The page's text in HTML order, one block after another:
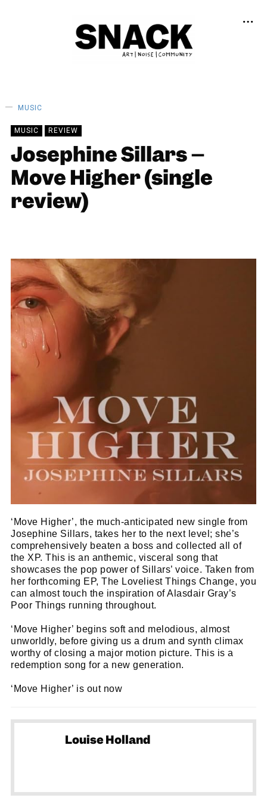
MUSIC
MUSIC REVIEW
Josephine Sillars –
Move Higher (single
review)
‘Move Higher’, the much-anticipated new single from
Josephine Sillars, takes her to the next level; she’s
comprehensively beaten a boss and collected all of
the XP. This is an anthemic, visceral song that
showcases the pop power of Sillars’ voice. Taken from
her forthcoming EP, The Loveliest Things Change, you
can almost touch the inspiration of Alasdair Gray’s
Poor Things running throughout.
‘Move Higher’ begins soft and melodious, almost
unworldly, before giving us a drum and synth climax
worthy of closing a major motion picture. This is a
redemption song for a new generation.
‘Move Higher’ is out now
Louise Holland